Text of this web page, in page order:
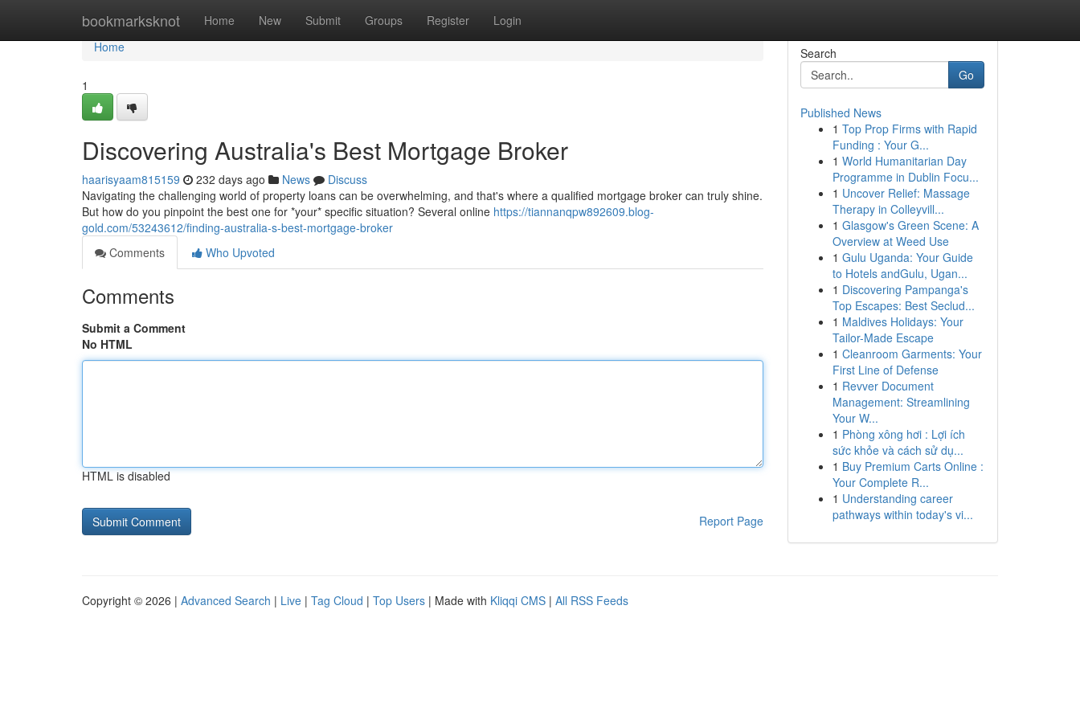
bookmarksknot Home New Submit Groups Register Login
Home
Home
1
Discovering Australia's Best Mortgage Broker
haarisyaam815159 232 days ago News
Discuss
Navigating the challenging world of property loans can be overwhelming, and that's where a qualified mortgage broker can truly shine.
But how do you pinpoint the best one for *your* specific situation? Several online https://tiannanqpw892609.blog-
gold.com/53243612/finding-australia-s-best-mortgage-broker
Comments
Who Upvoted
Comments
Submit a Comment
No HTML
HTML is disabled
Report Page
Search
Go
Published News
1 Top Prop Firms with Rapid
Funding : Your G...
1 World Humanitarian Day
Programme in Dublin Focu...
1 Uncover Relief: Massage
Therapy in Colleyvill...
1 Glasgow's Green Scene: A
Overview at Weed Use
1 Gulu Uganda: Your Guide
to Hotels andGulu, Ugan...
1 Discovering Pampanga's
Top Escapes: Best Seclud...
1 Maldives Holidays: Your
Tailor-Made Escape
1 Cleanroom Garments: Your
First Line of Defense
1 Revver Document
Management: Streamlining
Your W...
1 Phòng xông hơi : Lợi ích
sức khỏe và cách sử dụ...
1 Buy Premium Carts Online :
Your Complete R...
1 Understanding career
pathways within today's vi...
Copyright © 2026 | Advanced Search | Live | Tag Cloud | Top Users | Made with Kliqqi CMS | All RSS Feeds